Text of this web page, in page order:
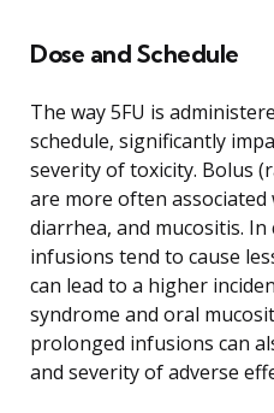
Dose and Schedule
The way 5FU is
schedule, significantly
severity of toxicity. Bolus
are more often
diarrhea, and mucositis.
infusions tend to cause
can lead to a higher
syndrome and oral
prolonged infusions can
and severity of adverse